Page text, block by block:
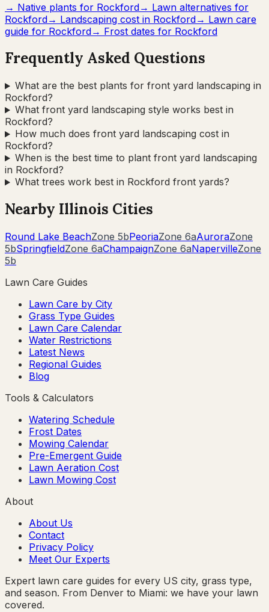
→ Native plants for Rockford→ Lawn alternatives for
Rockford→ Landscaping cost in Rockford→ Lawn care
guide for Rockford→ Frost dates for Rockford
Frequently Asked Questions
What are the best plants for front yard landscaping in
Rockford?
What front yard landscaping style works best in
Rockford?
How much does front yard landscaping cost in
Rockford?
When is the best time to plant front yard landscaping
in Rockford?
What trees work best in Rockford front yards?
Nearby Illinois Cities
Round Lake BeachZone 5bPeoriaZone 6aAuroraZone
5bSpringfieldZone 6aChampaignZone 6aNapervilleZone
5b
Lawn Care Guides
Lawn Care by City
Grass Type Guides
Lawn Care Calendar
Water Restrictions
Latest News
Regional Guides
Blog
Tools & Calculators
Watering Schedule
Frost Dates
Mowing Calendar
Pre-Emergent Guide
Lawn Aeration Cost
Lawn Mowing Cost
About
About Us
Contact
Privacy Policy
Meet Our Experts
Expert lawn care guides for every US city, grass type,
and season. From Denver to Miami: we have your lawn
covered.